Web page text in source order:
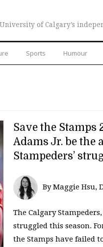
of Calgary’s
Sports Humour
Save the Stamps
Adams Jr. be the
Stampeders’
By Maggie Hsu,
The Calgary
struggled this season.
the Stamps have failed